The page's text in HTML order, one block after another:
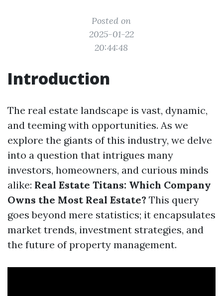
Posted on
2025-01-22
20:44:48
Introduction
The real estate landscape is vast, dynamic,
and teeming with opportunities. As we
explore the giants of this industry, we delve
into a question that intrigues many
investors, homeowners, and curious minds
alike: Real Estate Titans: Which Company
Owns the Most Real Estate? This query
goes beyond mere statistics; it encapsulates
market trends, investment strategies, and
the future of property management.